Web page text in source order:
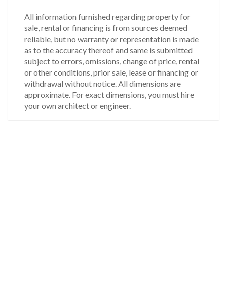
All information furnished regarding property for
sale, rental or financing is from sources deemed
reliable, but no warranty or representation is made
as to the accuracy thereof and same is submitted
subject to errors, omissions, change of price, rental
or other conditions, prior sale, lease or financing or
withdrawal without notice. All dimensions are
approximate. For exact dimensions, you must hire
your own architect or engineer.